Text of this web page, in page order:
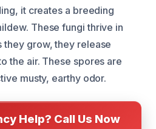
it creates a breeding
These fungi thrive in
they grow, they release
the air. These spores are
musty, earthy odor.
Help? Call Us Now